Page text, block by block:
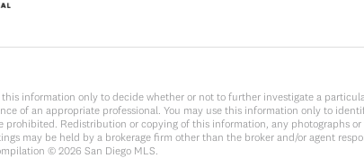
information only to decide whether or not to further investigate a
of an appropriate professional. You may use this information only to
prohibited. Redistribution or copying of this information, any photographs
may be held by a brokerage firm other than the broker and/or agent
© 2026 San Diego MLS.